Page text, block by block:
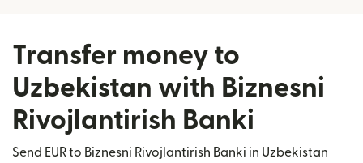
Transfer money to
Uzbekistan with Biznesni
Rivojlantirish Banki
Send EUR to Biznesni Rivojlantirish Banki in Uzbekistan